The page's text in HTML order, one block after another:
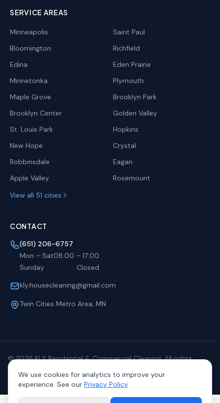
SERVICE AREAS
Minneapolis
Saint Paul
Bloomington
Richfield
Edina
Eden Prairie
Minnetonka
Plymouth
Maple Grove
Brooklyn Park
Brooklyn Center
Golden Valley
St. Louis Park
Hopkins
New Hope
Crystal
Robbinsdale
Eagan
Apple Valley
Rosemount
View all 51 cities
CONTACT
(651) 206-6757
Mon – Sat08:00 – 17:00
Sunday
Closed
kly.housecleaning@gmail.com
Twin Cities Metro Area, MN
©2026KLY Residential & Commercial Cleaning. All rights
reserved.
PrivacyTermsSitemap
We use cookies for analytics to improve your
experience. See our Privacy Policy.